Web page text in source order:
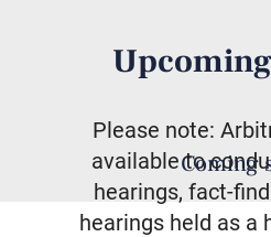
Coming
Please note:
available to
hearings, fact-
hearings held as a